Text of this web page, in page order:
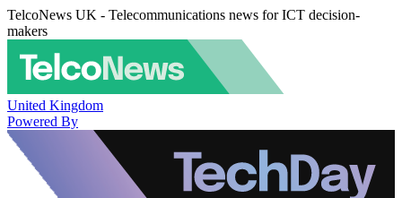
TelcoNews UK - Telecommunications news for ICT decision-
makers
United Kingdom
Powered By